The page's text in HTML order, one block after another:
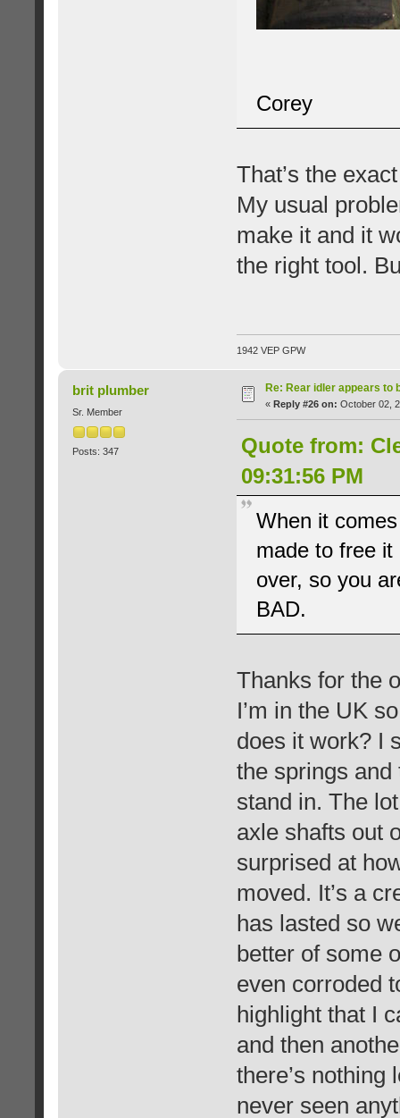
Corey
That’s the
My usual
make it and it
the right tool.
1942 VEP GPW
brit plumber
Sr. Member
Posts: 347
Re: Rear idler appears to
« Reply #26 on: October 02,
Quote from:
09:31:56 PM
When it
made to free it
over, so you
BAD.
Thanks for the
I’m in the UK
does it work? I
the springs and
stand in. The
axle shafts out
surprised at
moved. It’s a
has lasted so
better of some
even corroded
highlight that I
and then
there’s nothing
never seen